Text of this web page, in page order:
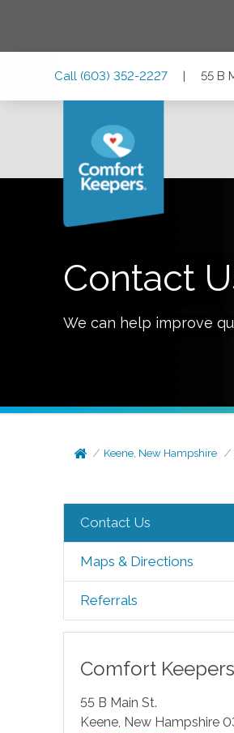
Call (603) 352-2227 | 55 B
Contact
We can help improve
Keene, New Hampshire
Contact Us
Maps & Directions
Referrals
Comfort Keepers
55 B Main St.
Keene, New Hampshire